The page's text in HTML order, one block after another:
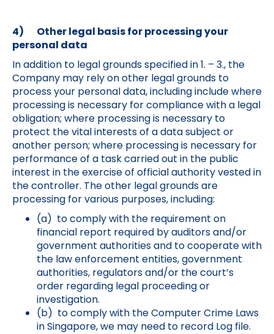
4) Other legal basis for processing your
personal data
In addition to legal grounds specified in 1. – 3., the
Company may rely on other legal grounds to
process your personal data, including include where
processing is necessary for compliance with a legal
obligation; where processing is necessary to
protect the vital interests of a data subject or
another person; where processing is necessary for
performance of a task carried out in the public
interest in the exercise of official authority vested in
the controller. The other legal grounds are
processing for various purposes, including:
(a) to comply with the requirement on
financial report required by auditors and/or
government authorities and to cooperate with
the law enforcement entities, government
authorities, regulators and/or the court’s
order regarding legal proceeding or
investigation.
(b) to comply with the Computer Crime Laws
in Singapore, we may need to record Log file.